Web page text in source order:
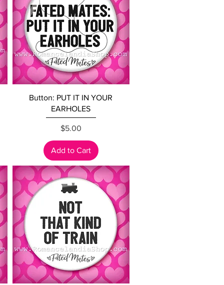
Quick View
Button: PUT IT IN YOUR
EARHOLES
Price
$5.00
Add to Cart